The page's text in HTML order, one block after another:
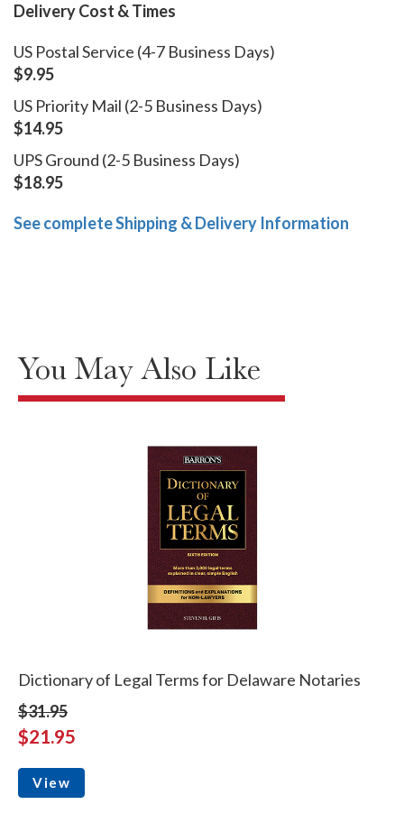
Delivery Cost & Times
US Postal Service (4-7 Business Days)
$9.95
US Priority Mail (2-5 Business Days)
$14.95
UPS Ground (2-5 Business Days)
$18.95
See complete Shipping & Delivery Information
You May Also Like
Dictionary of Legal Terms for Delaware Notaries
$31.95
$21.95
View